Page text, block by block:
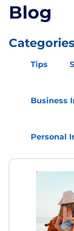
Blog
Categories
Tips
Business
Personal